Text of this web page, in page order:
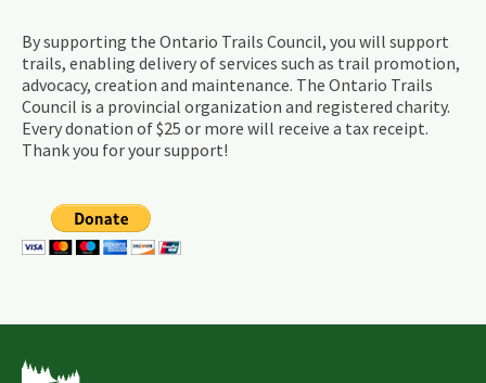
By supporting the Ontario Trails Council, you will support
trails, enabling delivery of services such as trail promotion,
advocacy, creation and maintenance. The Ontario Trails
Council is a provincial organization and registered charity.
Every donation of $25 or more will receive a tax receipt.
Thank you for your support!